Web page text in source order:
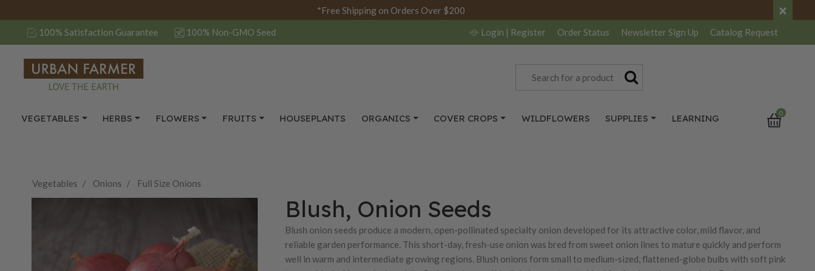
*Free Shipping on Orders Over $200 ×
100% Satisfaction Guarantee 100% Non-GMO Seed Login | Register Order Status Newsletter Sign Up Catalog Request
VEGETABLES HERBS FLOWERS FRUITS HOUSEPLANTS ORGANICS COVER CROPS WILDFLOWERS SUPPLIES LEARNING 0
Vegetables Onions Full Size Onions
Blush, Onion Seeds
Blush onion seeds produce a modern, open-pollinated specialty onion developed for its attractive color, mild flavor, and
reliable garden performance. This short-day, fresh-use onion was bred from sweet onion lines to mature quickly and perform
well in warm and intermediate growing regions. Blush onions form small to medium-sized, flattened-globe bulbs with soft pink